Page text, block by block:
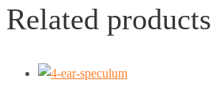
Related products